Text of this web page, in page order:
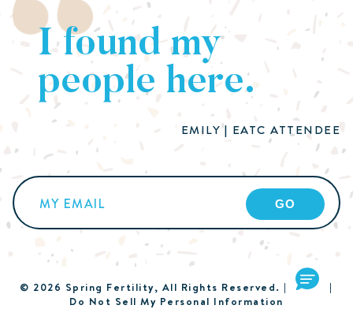
I found my
people here.
EMILY | EATC ATTENDEE
Email
(Required)
© 2026 Spring Fertility, All Rights Reserved. | Terms
|
Do Not Sell My Personal Information